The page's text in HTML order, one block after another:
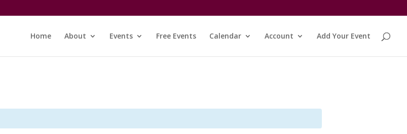
Home About Events Free Events Calendar Account Add Your Event